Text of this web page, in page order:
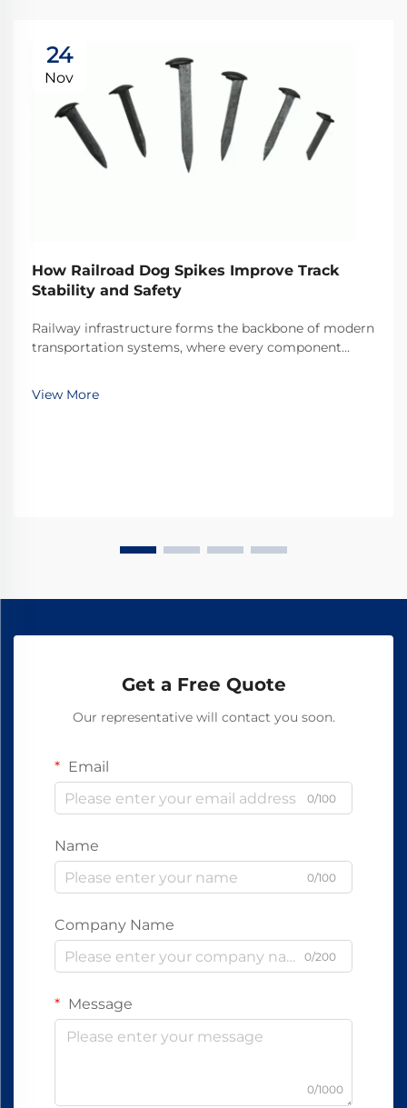
24
Nov
How Railroad Dog Spikes Improve Track
Stability and Safety
Railway infrastructure forms the backbone of modern
transportation systems, where every component
and efficiency. Among these essential components,
railroad dog spikes represent one of the most ...
View More
Get a Free Quote
Our representative will contact you soon.
Email
0/100
Name
0/100
Company Name
0/200
Message
0/1000